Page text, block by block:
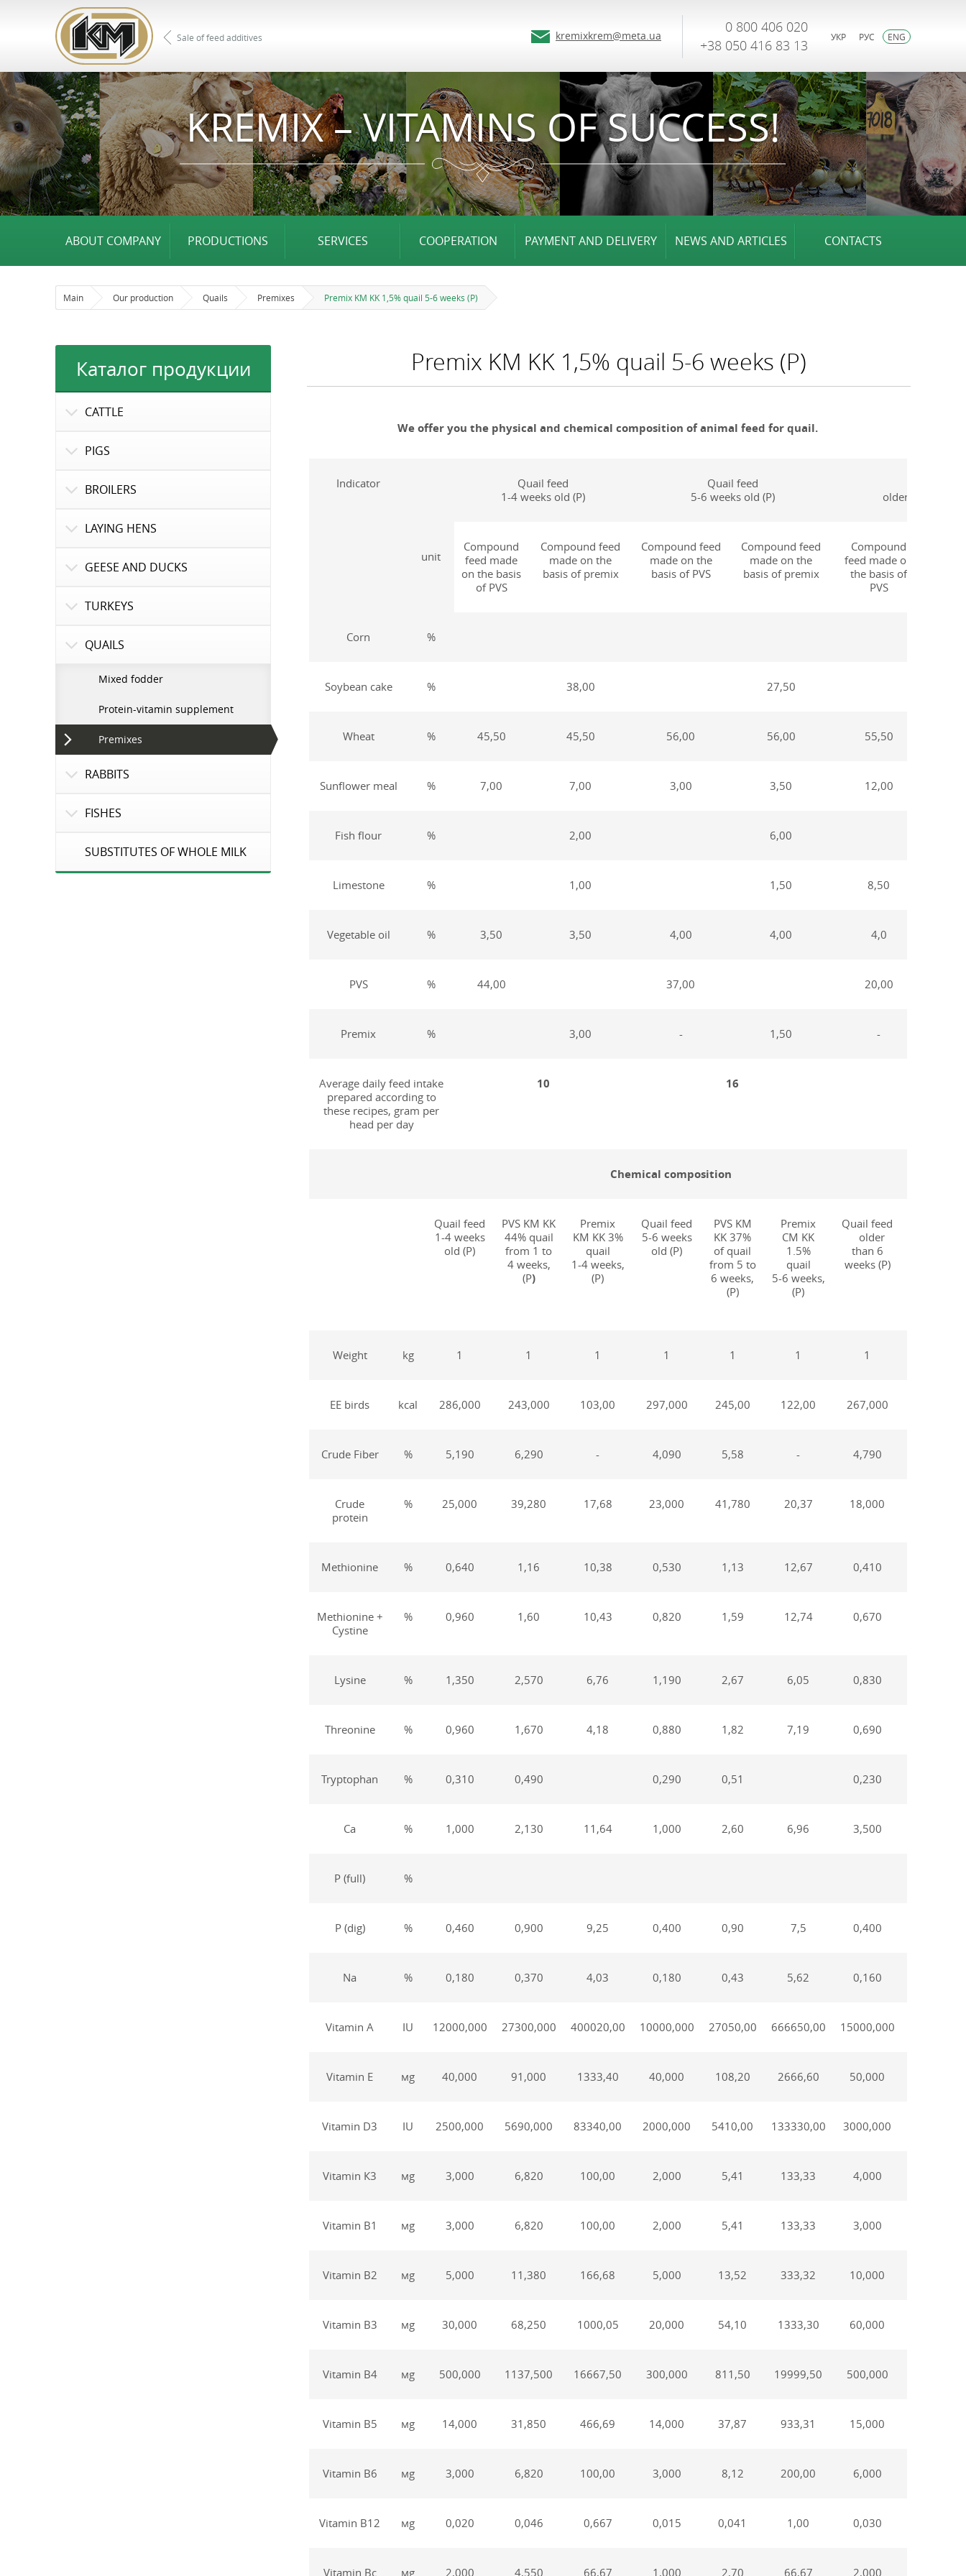
Sale of feed additives УКР РУС ENG
kremixkrem@meta.ua
0 800 406 020
+38 050 416 83 13
KREMIX – VITAMINS OF SUCCESS!
ABOUT COMPANY PRODUCTIONS SERVICES COOPERATION PAYMENT AND DELIVERY NEWS AND ARTICLES CONTACTS
Main Our production Quails Premixes Premix KM KK 1,5% quail 5-6 weeks (P)
Premix KM KK 1,5% quail 5-6 weeks (P)
Каталог продукции
CATTLE
PIGS
BROILERS
LAYING HENS
GEESE AND DUCKS
TURKEYS
QUAILS
Mixed fodder
Protein-vitamin supplement
Premixes
RABBITS
FISHES
SUBSTITUTES OF WHOLE MILK
We offer you the physical and chemical composition of animal feed for quail.
Indicator
unit
Quail feed
1-4 weeks old (P)
Quail feed
5-6 weeks old (P)
older than 6
Compound
feed made
on the basis
of PVS
Compound feed
made on the
basis of premix
Compound feed
made on the
basis of PVS
Compound feed
made on the
basis of premix
Compound
feed made on
the basis of
PVS
Corn %
Soybean cake % 38,00 27,50
Wheat % 45,50 45,50 56,00 56,00 55,50
Sunflower meal % 7,00 7,00 3,00 3,50 12,00
Fish flour % 2,00 6,00
Limestone % 1,00 1,50 8,50
Vegetable oil % 3,50 3,50 4,00 4,00 4,0
PVS % 44,00 37,00 20,00
Premix % 3,00 - 1,50 -
Average daily feed intake
prepared according to
these recipes, gram per
head per day
10 16
Chemical composition
Quail feed
1-4 weeks
old (P)
PVS KM KK
44% quail
from 1 to
4 weeks,
(P)
Premix
KM KK 3%
quail
1-4 weeks,
(P)
Quail feed
5-6 weeks
old (P)
PVS KM
KK 37%
of quail
from 5 to
6 weeks,
(P)
Premix
CM KK
1.5%
quail
5-6 weeks,
(P)
Quail feed
older
than 6
weeks (P)
Weight kg 1 1 1 1 1 1 1
EE birds kcal 286,000 243,000 103,00 297,000 245,00 122,00 267,000
Crude Fiber % 5,190 6,290 - 4,090 5,58 - 4,790
Crude
protein
% 25,000 39,280 17,68 23,000 41,780 20,37 18,000
Methionine % 0,640 1,16 10,38 0,530 1,13 12,67 0,410
Methionine +
Cystine
% 0,960 1,60 10,43 0,820 1,59 12,74 0,670
Lysine % 1,350 2,570 6,76 1,190 2,67 6,05 0,830
Threonine % 0,960 1,670 4,18 0,880 1,82 7,19 0,690
Tryptophan % 0,310 0,490 0,290 0,51 0,230
Са % 1,000 2,130 11,64 1,000 2,60 6,96 3,500
Р (full) %
Р (dig) % 0,460 0,900 9,25 0,400 0,90 7,5 0,400
Na % 0,180 0,370 4,03 0,180 0,43 5,62 0,160
Vitamin А IU 12000,000 27300,000 400020,00 10000,000 27050,00 666650,00 15000,000
Vitamin Е мg 40,000 91,000 1333,40 40,000 108,20 2666,60 50,000
Vitamin D3 IU 2500,000 5690,000 83340,00 2000,000 5410,00 133330,00 3000,000
Vitamin К3 мg 3,000 6,820 100,00 2,000 5,41 133,33 4,000
Vitamin В1 мg 3,000 6,820 100,00 2,000 5,41 133,33 3,000
Vitamin В2 мg 5,000 11,380 166,68 5,000 13,52 333,32 10,000
Vitamin В3 мg 30,000 68,250 1000,05 20,000 54,10 1333,30 60,000
Vitamin В4 мg 500,000 1137,500 16667,50 300,000 811,50 19999,50 500,000
Vitamin В5 мg 14,000 31,850 466,69 14,000 37,87 933,31 15,000
Vitamin В6 мg 3,000 6,820 100,00 3,000 8,12 200,00 6,000
Vitamin В12 мg 0,020 0,046 0,667 0,015 0,041 1,00 0,030
Vitamin Вс мg 2,000 4,550 66,67 1,000 2,70 66,67 2,000